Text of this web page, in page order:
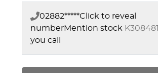
02882*****Click to reveal
numberMention stock K308481
you call